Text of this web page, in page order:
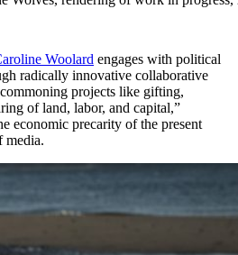
Woolard engages with political
radically innovative collaborative
projects like gifting,
of land, labor, and capital,”
economic precarity of the present
media.